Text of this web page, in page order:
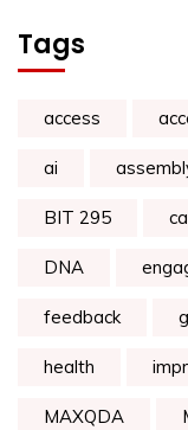
Tags
access
ai
BIT 295
DNA
feedback
health
MAXQDA